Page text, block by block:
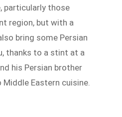
particularly those
region, but with a
bring some Persian
thanks to a stint at a
his Persian brother
Eastern cuisine.